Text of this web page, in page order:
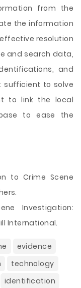
from the
the information
resolution
and search data,
and
sufficient to solve
to link the local
to ease the
to Crime Scene
Investigation:
International.
evidence
technology
identification